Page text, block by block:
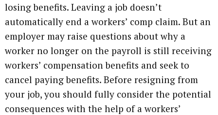
losing benefits. Leaving a job doesn’t
automatically end a workers’ comp claim. But an
employer may raise questions about why a
worker no longer on the payroll is still receiving
workers’ compensation benefits and seek to
cancel paying benefits. Before resigning from
your job, you should fully consider the potential
consequences with the help of a workers’